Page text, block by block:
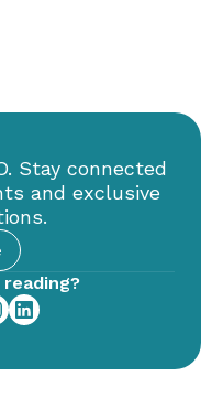
Stay connected
and exclusive